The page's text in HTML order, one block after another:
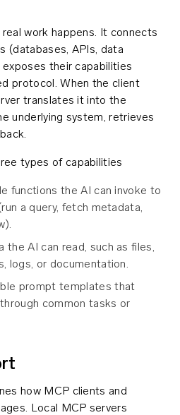
real work happens. It connects
(databases, APIs, data
their capabilities
protocol. When the client
translates it into the
underlying system, retrieves
types of capabilities
functions the AI can invoke to
a query, fetch metadata,
the AI can read, such as files,
logs, or documentation.
prompt templates that
common tasks or
how MCP clients and
Local MCP servers